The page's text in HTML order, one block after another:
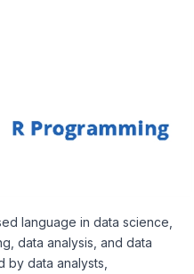
language in data science,
data analysis, and data
by data analysts,